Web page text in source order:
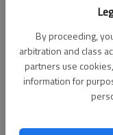
By proceeding,
arbitration and class
partners use
information for
Funeral
Fitzgerald Funeral
207 N Pennsylvania